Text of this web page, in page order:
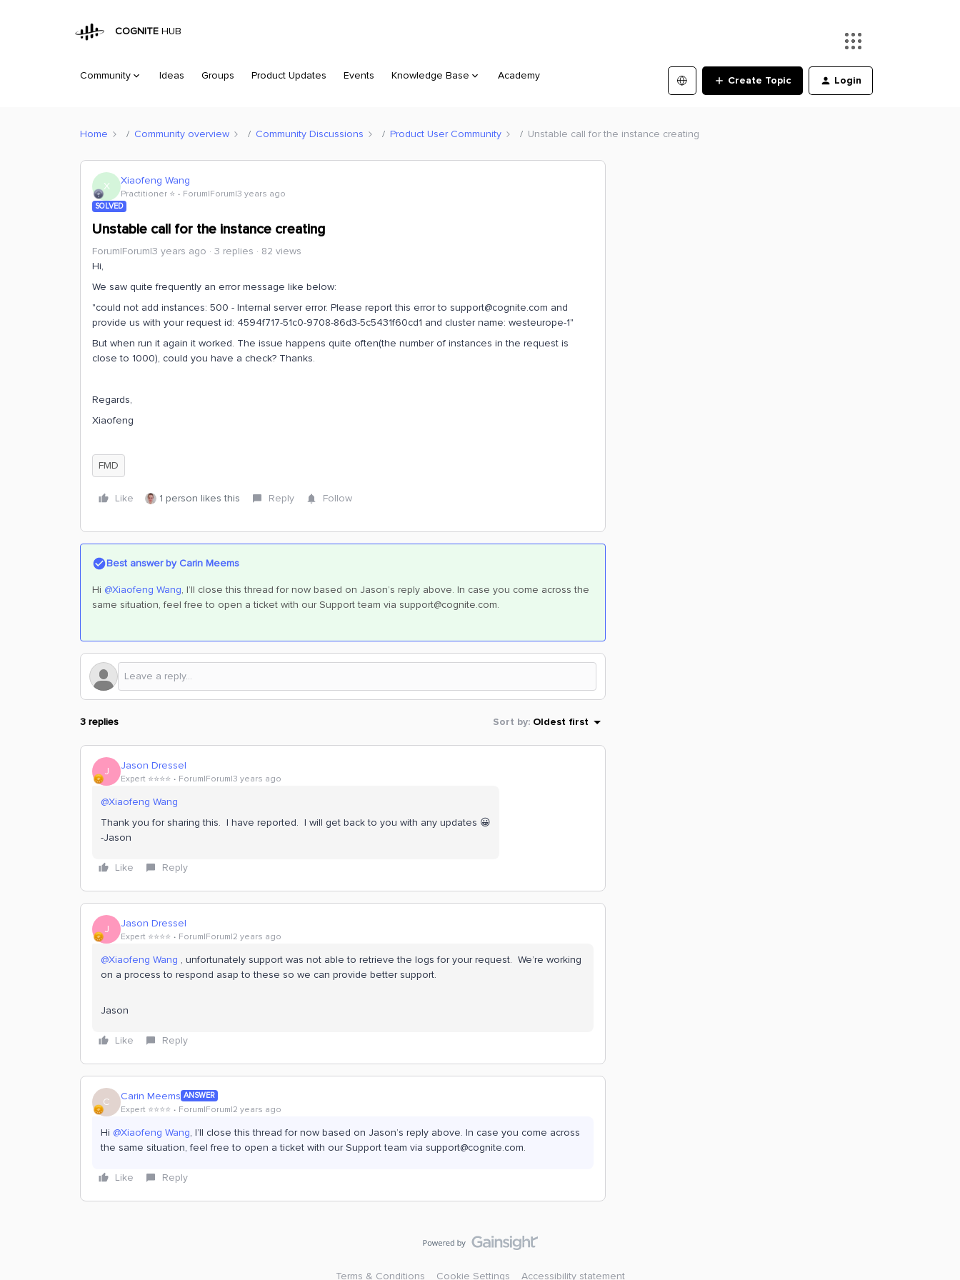
COGNITE HUB
Community Ideas Groups Product Updates Events Knowledge Base Academy Create Topic Login
Home Community overview Community Discussions Product User Community Unstable call for the instance creating
X Xiaofeng Wang
Practitioner ⭐️ Forum|Forum|3 years ago
SOLVED
Unstable call for the instance creating
Forum|Forum|3 years ago 3 replies
82 views
Hi,
We saw quite frequently an error message like below:
"could not add instances: 500 - Internal server error. Please report this error to support@cognite.com and
provide us with your request id: 4594f717-51c0-9708-86d3-5c5431f60cd1 and cluster name: westeurope-1"
But when run it again it worked. The issue happens quite often(the number of instances in the request is
close to 1000), could you have a check? Thanks.
Regards,
Xiaofeng
FMD
Like 1 person likes this Reply Follow
Best answer byCarin Meems
Hi @Xiaofeng Wang, I’ll close this thread for now based on Jason’s reply above. In case you come across the
same situation, feel free to open a ticket with our Support team via support@cognite.com.
3 replies Sort by: Oldest first
J Jason Dressel
Expert ⭐️⭐️⭐️⭐️ Forum|Forum|3 years ago
@Xiaofeng Wang
Thank you for sharing this. I have reported. I will get back to you with any updates 😀
-Jason
Like Reply
J Jason Dressel
Expert ⭐️⭐️⭐️⭐️ Forum|Forum|2 years ago
@Xiaofeng Wang , unfortunately support was not able to retrieve the logs for your request. We’re working
on a process to respond asap to these so we can provide better support.
Jason
Like Reply
C Carin Meems ANSWER
Expert ⭐️⭐️⭐️⭐️ Forum|Forum|2 years ago
Hi @Xiaofeng Wang, I’ll close this thread for now based on Jason’s reply above. In case you come across
the same situation, feel free to open a ticket with our Support team via support@cognite.com.
Like Reply
Terms & Conditions Cookie Settings Accessibility statement